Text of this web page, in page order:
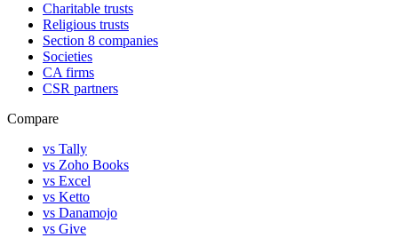
Charitable trusts
Religious trusts
Section 8 companies
Societies
CA firms
CSR partners
Compare
vs Tally
vs Zoho Books
vs Excel
vs Ketto
vs Danamojo
vs Give